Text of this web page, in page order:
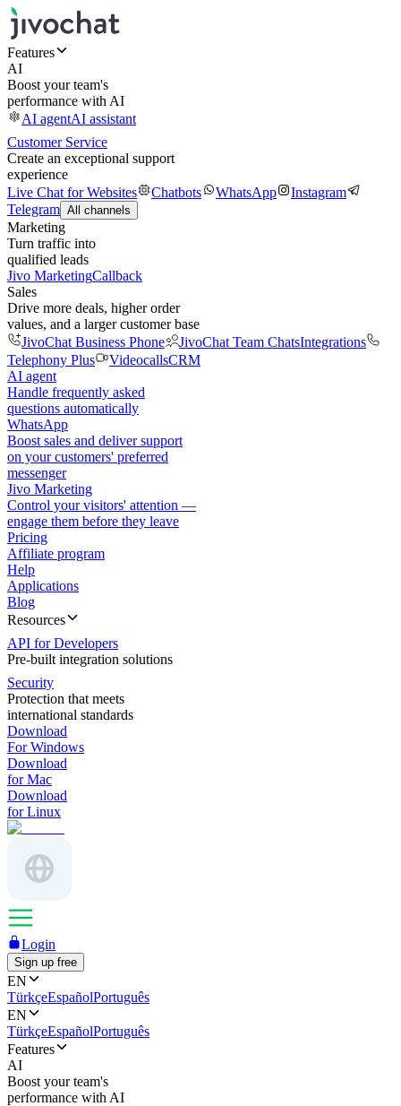
Features
AI
Boost your team's
performance with AI
AI agentAI assistant
Customer Service
Create an exceptional support
experience
Live Chat for Websites
Chatbots WhatsApp
Instagram
Telegram All channels
Marketing
Turn traffic into
qualified leads
Jivo MarketingCallback
Sales
Drive more deals, higher order
values, and a larger customer base
JivoChat Business Phone
JivoChat Team ChatsIntegrations
Telephony Plus
VideocallsCRM
AI agent
Handle frequently asked
questions automatically
WhatsApp
Boost sales and deliver support
on your customers' preferred
messenger
Jivo Marketing
Control your visitors' attention —
engage them before they leave
Pricing
Affiliate program
Help
Applications
Blog
Resources
API for Developers
Pre-built integration solutions
Security
Protection that meets
international standards
Download
For Windows
Download
for Mac
Download
for Linux
Login
Sign up free
EN
TürkçeEspañolPortuguês
EN
TürkçeEspañolPortuguês
Features
AI
Boost your team's
performance with AI